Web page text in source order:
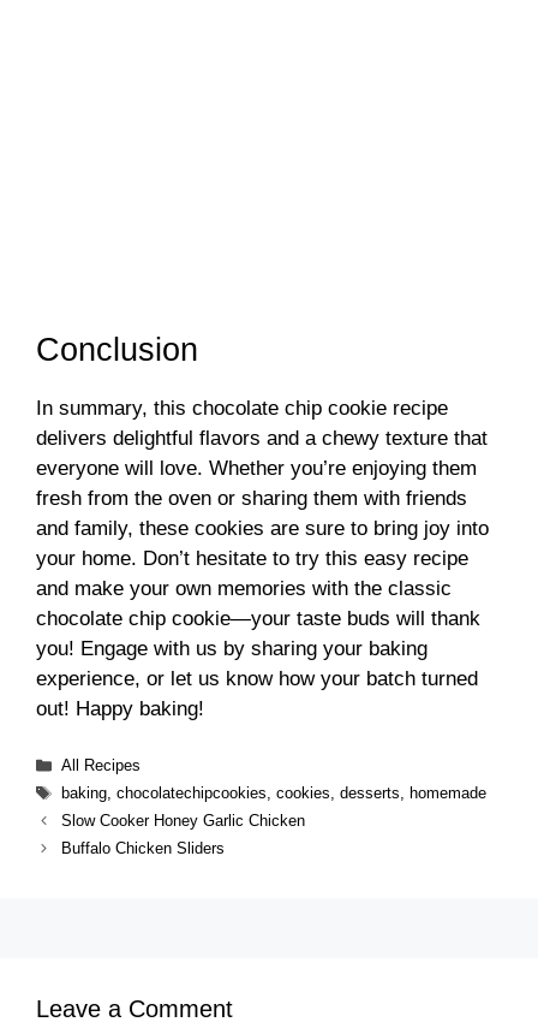
Conclusion
In summary, this chocolate chip cookie recipe
delivers delightful flavors and a chewy texture that
everyone will love. Whether you’re enjoying them
fresh from the oven or sharing them with friends
and family, these cookies are sure to bring joy into
your home. Don’t hesitate to try this easy recipe
and make your own memories with the classic
chocolate chip cookie—your taste buds will thank
you! Engage with us by sharing your baking
experience, or let us know how your batch turned
out! Happy baking!
Categories
All Recipes
Tags
baking, chocolatechipcookies, cookies, desserts, homemade
Slow Cooker Honey Garlic Chicken
Buffalo Chicken Sliders
Leave a Comment